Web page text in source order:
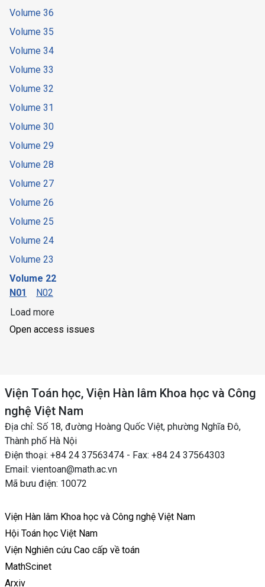
Volume 36
Volume 35
Volume 34
Volume 33
Volume 32
Volume 31
Volume 30
Volume 29
Volume 28
Volume 27
Volume 26
Volume 25
Volume 24
Volume 23
Volume 22
N01
N02
Load more
Open access issues
Viện Toán học, Viện Hàn lâm Khoa học và Công
nghệ Việt Nam
Địa chỉ: Số 18, đường Hoàng Quốc Việt, phường Nghĩa Đô,
Thành phố Hà Nội
Điện thoại: +84 24 37563474 - Fax: +84 24 37564303
Email: vientoan@math.ac.vn
Mã bưu điện: 10072
Viện Hàn lâm Khoa học và Công nghệ Việt Nam
Hội Toán học Việt Nam
Viện Nghiên cứu Cao cấp về toán
MathScinet
Arxiv